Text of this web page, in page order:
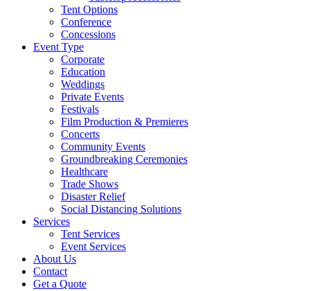
Tent Options
Conference
Concessions
Event Type
Corporate
Education
Weddings
Private Events
Festivals
Film Production & Premieres
Concerts
Community Events
Groundbreaking Ceremonies
Healthcare
Trade Shows
Disaster Relief
Social Distancing Solutions
Services
Tent Services
Event Services
About Us
Contact
Get a Quote